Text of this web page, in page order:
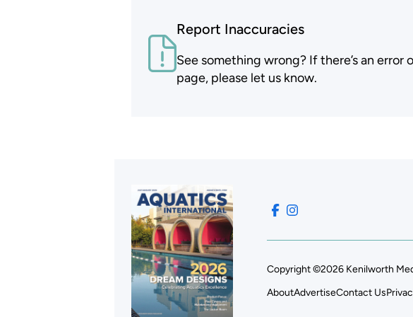
Report Inaccuracies
See something wrong? If there’s an error
page, please let us know.
Copyright ©2026 Kenilworth
AboutAdvertiseContact Us